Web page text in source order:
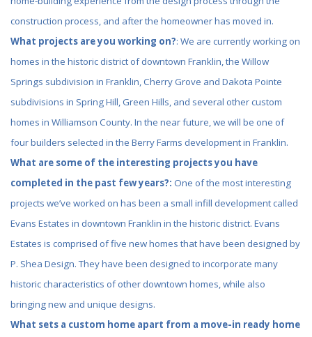
construction process, and after the homeowner has moved in.
What projects are you working on?: We are currently working on
homes in the historic district of downtown Franklin, the Willow
Springs subdivision in Franklin, Cherry Grove and Dakota Pointe
subdivisions in Spring Hill, Green Hills, and several other custom
homes in Williamson County. In the near future, we will be one of
four builders selected in the Berry Farms development in Franklin.
What are some of the interesting projects you have
completed in the past few years?: One of the most interesting
projects we’ve worked on has been a small infill development called
Evans Estates in downtown Franklin in the historic district. Evans
Estates is comprised of five new homes that have been designed by
P. Shea Design. They have been designed to incorporate many
historic characteristics of other downtown homes, while also
bringing new and unique designs.
What sets a custom home apart from a move-in ready home